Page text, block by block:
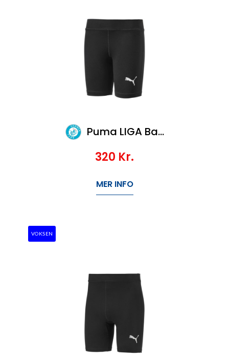
Puma LIGA Baselayer ShortTight Jr
320 Kr.
MER INFO
VOKSEN